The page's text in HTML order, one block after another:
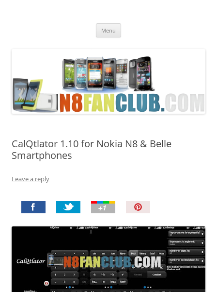
Menu
CalQtlator 1.10 for Nokia N8 & Belle
Smartphones
Leave a reply
n
t
!